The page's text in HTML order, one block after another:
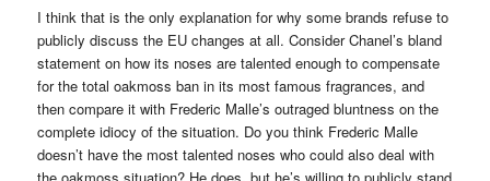
I think that is the only explanation for why some brands refuse to
publicly discuss the EU changes at all. Consider Chanel’s bland
statement on how its noses are talented enough to compensate
for the total oakmoss ban in its most famous fragrances, and
then compare it with Frederic Malle’s outraged bluntness on the
complete idiocy of the situation. Do you think Frederic Malle
doesn’t have the most talented noses who could also deal with
the oakmoss situation? He does, but he’s willing to publicly stand